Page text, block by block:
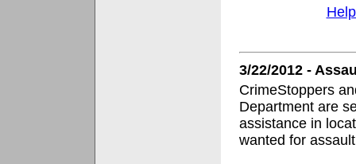
3/22/2012 -
CrimeStoppers
Department are
assistance in
wanted for